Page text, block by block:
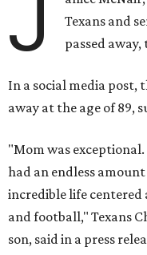
J
Texans and
passed
In a social media post,
away at the age of 89,
"Mom was exceptional.
had an endless
incredible life
and football," Texans
son, said in a press